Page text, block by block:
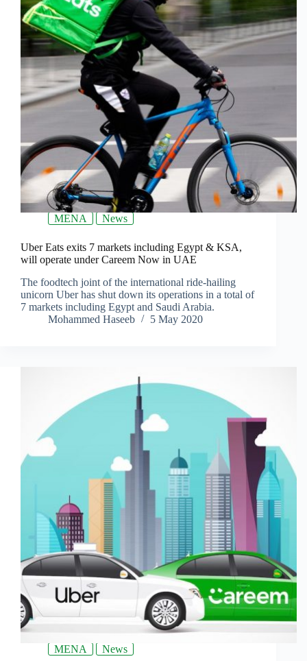
MENA News
Uber Eats exits 7 markets including Egypt & KSA,
will operate under Careem Now in UAE
The foodtech joint of the international ride-hailing
unicorn Uber has shut down its operations in a total of
7 markets including Egypt and Saudi Arabia.
Mohammed Haseeb
5 May 2020
MENA News